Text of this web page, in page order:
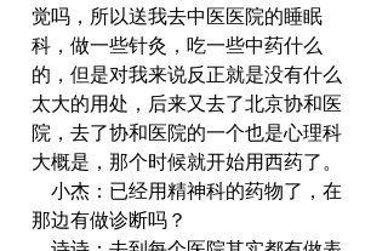
觉吗，所以送我去中医医院的睡眠
科，做一些针灸，吃一些中药什么
的，但是对我来说反正就是没有什么
太大的用处，后来又去了北京协和医
院，去了协和医院的一个也是心理科
大概是，那个时候就开始用西药了。
那边有做诊断吗？